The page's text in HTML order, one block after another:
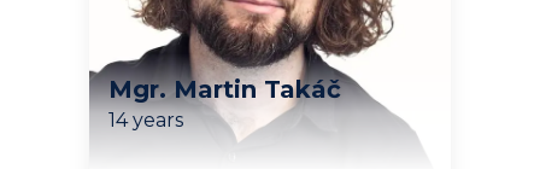
Mgr. Martin Takáč
14 years